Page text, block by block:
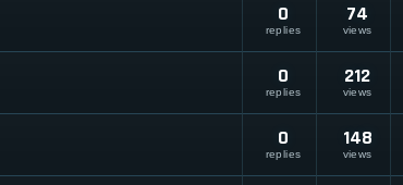
0
replies
74
views
0
replies
212
views
0
replies
148
views